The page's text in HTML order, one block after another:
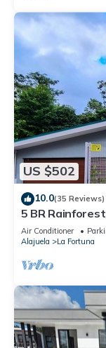
US $502
10.0(35 Reviews)
5 BR
Air Conditioner
Alajuela
La Fortuna